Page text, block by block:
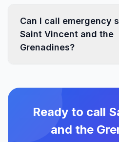
Can I call emergency
Saint Vincent and the
Grenadines?
Ready to call
and the